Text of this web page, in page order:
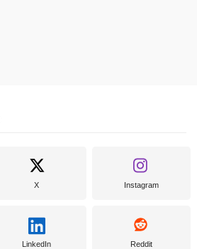
X Instagram
LinkedIn Reddit